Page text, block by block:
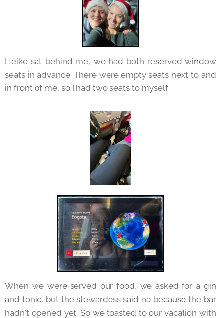
Heike sat behind me, we had both reserved window
seats in advance. There were empty seats next to and
in front of me, so I had two seats to myself.
When we were served our food, we asked for a gin
and tonic, but the stewardess said no because the bar
hadn't opened yet. So we toasted to our vacation with